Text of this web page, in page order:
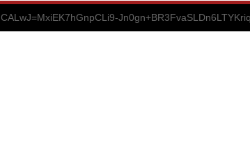
CALwJ=MxiEK7hGnpCLi9-